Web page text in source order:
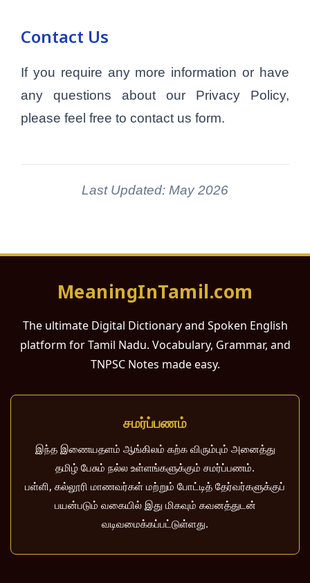
Contact Us
If you require any more information or have
any questions about our Privacy Policy,
please feel free to contact us form.
Last Updated: May 2026
MeaningInTamil.com
The ultimate Digital Dictionary and Spoken English
platform for Tamil Nadu. Vocabulary, Grammar, and
TNPSC Notes made easy.
சமர்ப்பணம்
இந்த இணையதளம் ஆங்கிலம் கற்க விரும்பும் அனைத்து
தமிழ் பேசும் நல்ல உள்ளங்களுக்கும் சமர்ப்பணம்.
பள்ளி, கல்லூரி மாணவர்கள் மற்றும் போட்டித் தேர்வர்களுக்குப்
பயன்படும் வகையில் இது மிகவும் கவனத்துடன்
வடிவமைக்கப்பட்டுள்ளது.